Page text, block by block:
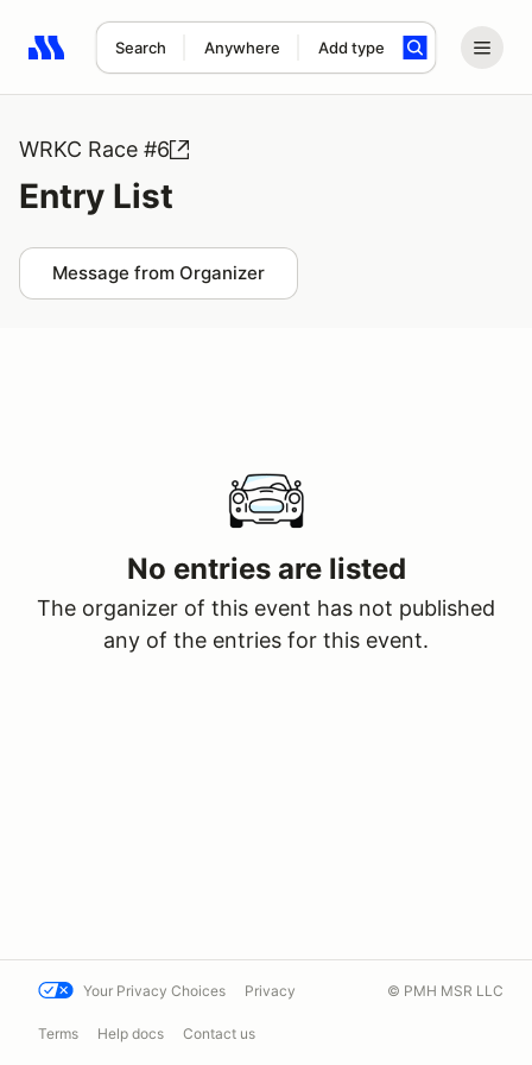
Search Anywhere Add type
Search results: No search term
WRKC Race #6
Entry List
Message from Organizer
No entries are listed
The organizer of this event has not published
any of the entries for this event.
Your Privacy Choices Privacy
Terms Help docs Contact us
© PMH MSR LLC